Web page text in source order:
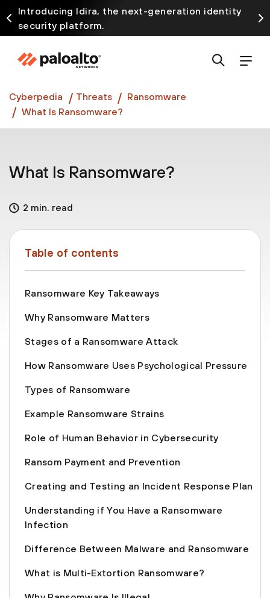
Introducing Idira, the next-generation identity
security platform.
at InterSECt 2026.
Prisma AIRS AI Gateway is now generally available
Cyberpedia Threats
Ransomware
What Is Ransomware?
What Is Ransomware?
2 min. read
Table of contents
Ransomware Key Takeaways
Why Ransomware Matters
Stages of a Ransomware Attack
How Ransomware Uses Psychological Pressure
Types of Ransomware
Example Ransomware Strains
Role of Human Behavior in Cybersecurity
Ransom Payment and Prevention
Creating and Testing an Incident Response Plan
Understanding if You Have a Ransomware
Infection
Difference Between Malware and Ransomware
What is Multi-Extortion Ransomware?